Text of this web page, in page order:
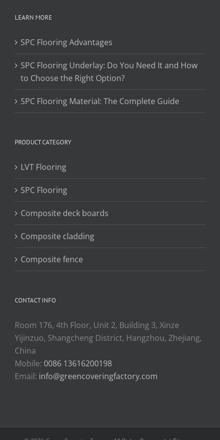
LEARN MORE
SPC Flooring Advantages
SPC Flooring Underlay: Do You Need It and How
to Choose the Right Option?
SPC Flooring Material: The Complete Guide
PRODUCT CATEGORY
LVT Flooring
SPC Flooring
Composite deck boards
Composite cladding
Composite fence
CONTACT INFO
Room 176, 4th Floor, Unit 2, Building 3, Xinze
Yijinzuo, Shangcheng District, Hangzhou, Zhejiang,
China
Mobile: 0086 13616200198
Email: info@greencoveringfactory.com